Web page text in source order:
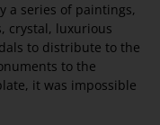
a series of paintings,
crystal, luxurious
to distribute to the
to the
it was impossible